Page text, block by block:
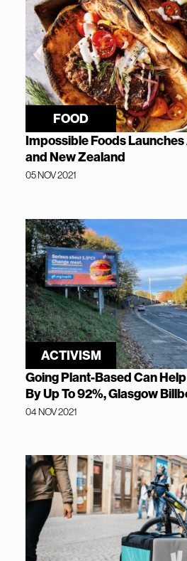
FOOD
Impossible Foods
and New Zealand
05 NOV 2021
ACTIVISM
Going Plant-Based Can
By Up To 92%, Glasgow
04 NOV 2021